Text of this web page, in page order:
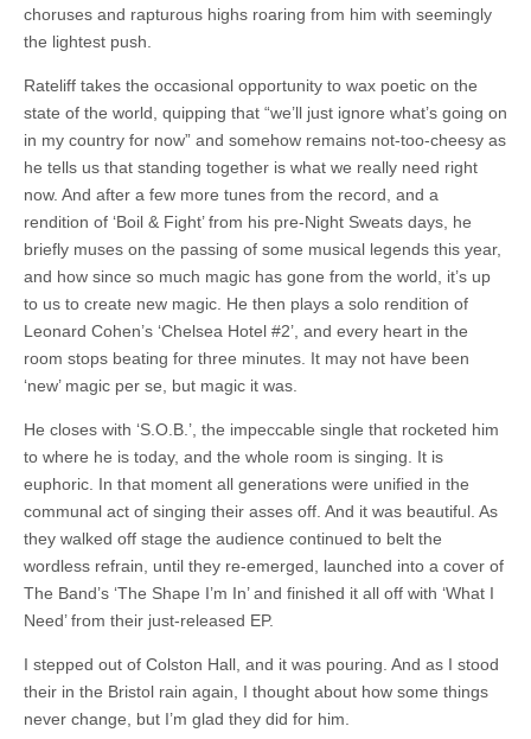
choruses and rapturous highs roaring from him with seemingly
the lightest push.
Rateliff takes the occasional opportunity to wax poetic on the
state of the world, quipping that “we’ll just ignore what’s going on
in my country for now” and somehow remains not-too-cheesy as
he tells us that standing together is what we really need right
now. And after a few more tunes from the record, and a
rendition of ‘Boil & Fight’ from his pre-Night Sweats days, he
briefly muses on the passing of some musical legends this year,
and how since so much magic has gone from the world, it’s up
to us to create new magic. He then plays a solo rendition of
Leonard Cohen’s ‘Chelsea Hotel #2’, and every heart in the
room stops beating for three minutes. It may not have been
‘new’ magic per se, but magic it was.
He closes with ‘S.O.B.’, the impeccable single that rocketed him
to where he is today, and the whole room is singing. It is
euphoric. In that moment all generations were unified in the
communal act of singing their asses off. And it was beautiful. As
they walked off stage the audience continued to belt the
wordless refrain, until they re-emerged, launched into a cover of
The Band’s ‘The Shape I’m In’ and finished it all off with ‘What I
Need’ from their just-released EP.
I stepped out of Colston Hall, and it was pouring. And as I stood
their in the Bristol rain again, I thought about how some things
never change, but I’m glad they did for him.